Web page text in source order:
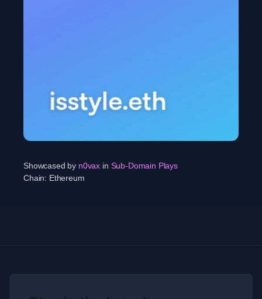
Showcased by n0vax in Sub-Domain Plays
Chain: Ethereum